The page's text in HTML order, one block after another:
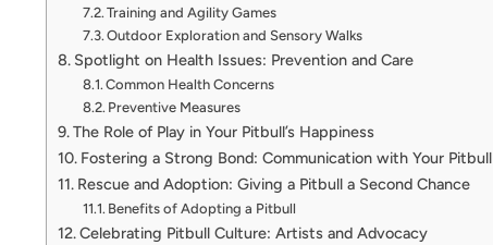
Training and Agility Games
Outdoor Exploration and Sensory Walks
Spotlight on Health Issues: Prevention and Care
Common Health Concerns
Preventive Measures
The Role of Play in Your Pitbull’s Happiness
Fostering a Strong Bond: Communication with Your Pitbull
Rescue and Adoption: Giving a Pitbull a Second Chance
Benefits of Adopting a Pitbull
Celebrating Pitbull Culture: Artists and Advocacy